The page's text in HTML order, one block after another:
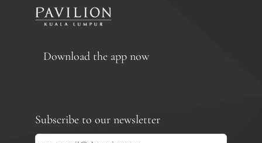
Download the app now
Subscribe to our newsletter